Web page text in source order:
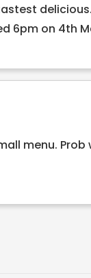
6pm on 4th
menu.